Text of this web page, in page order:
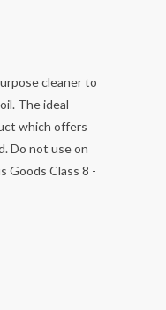
cleaner to
The ideal
which offers
Do not use on
Goods Class 8 -